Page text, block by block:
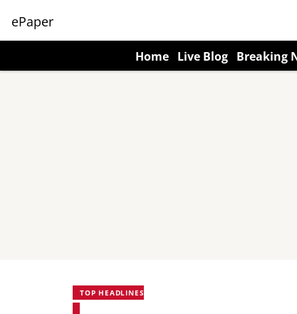
ePaper
Home Live Blog Breaking
TOP HEADLINES